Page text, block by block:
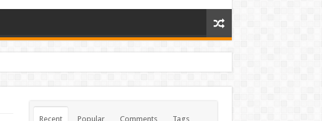
Recent Popular Comments Tags